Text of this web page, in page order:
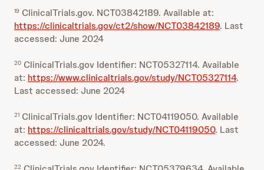
19 ClinicalTrials.gov. NCT03842189. Available at:
https://clinicaltrials.gov/ct2/show/NCT03842189. Last
accessed: June 2024
20 ClinicalTrials.gov Identifier: NCT05327114. Available
at: https://www.clinicaltrials.gov/study/NCT05327114.
Last accessed: June 2024
21 ClinicalTrials.gov Identifier: NCT04119050. Available
at: https://clinicaltrials.gov/study/NCT04119050. Last
accessed: June 2024.
22